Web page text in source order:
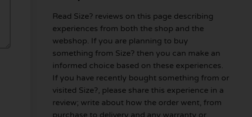
Read Size? reviews on this page describing
experiences from both the shop and the
webshop. If you are planning to buy
something from Size? then you can make an
informed choice based on these experiences.
If you have recently bought something from or
visited Size?, please share this experience in a
review; write about how the order went, from